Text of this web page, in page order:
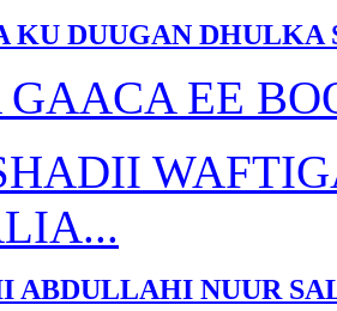
KU DUUGAN DHULKA
EE
ABDULLAHI NUUR